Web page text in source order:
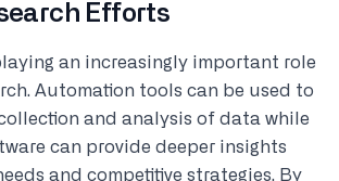
Efforts
an increasingly important role
Automation tools can be used to
and analysis of data while
can provide deeper insights
and competitive strategies. By